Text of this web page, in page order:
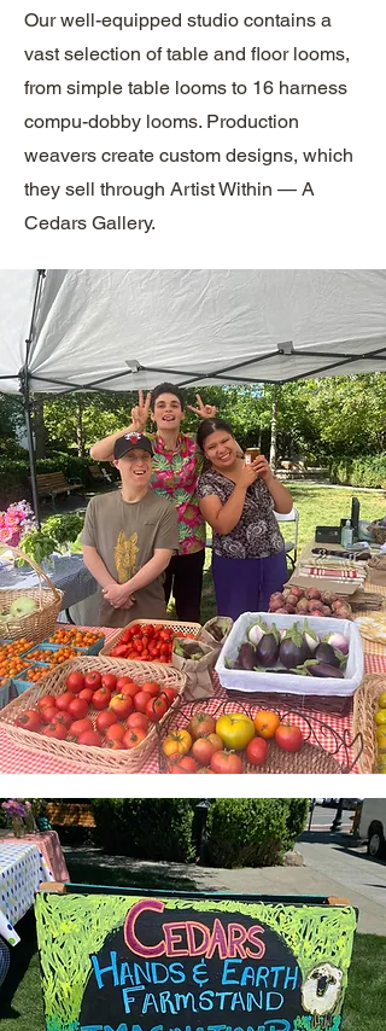
Our well-equipped studio contains a
vast selection of table and floor looms,
from simple table looms to 16 harness
compu-dobby looms. Production
weavers create custom designs, which
they sell through Artist Within — A
Cedars Gallery.